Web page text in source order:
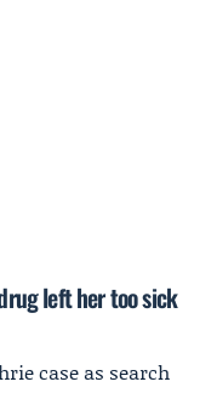
left her too sick